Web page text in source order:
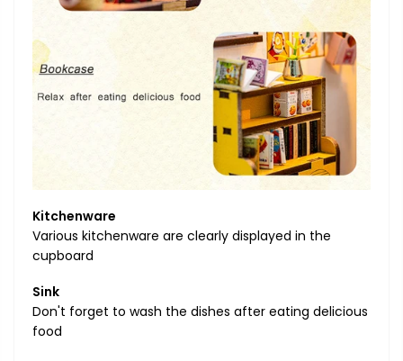
Kitchenware
Various kitchenware are clearly displayed in the
cupboard
Sink
Don't forget to wash the dishes after eating delicious
food